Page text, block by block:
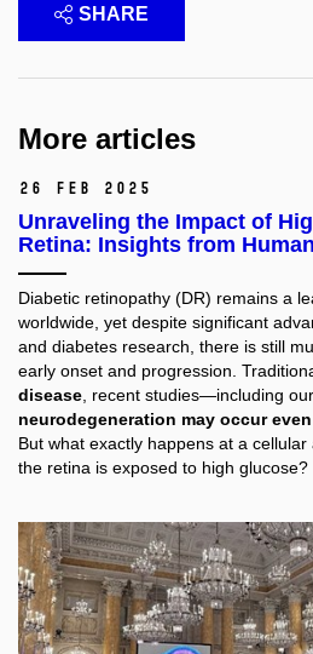
SHARE
More articles
26 Feb 2025
Unraveling the Impact of
Retina: Insights from
Diabetic retinopathy (DR) remains a
worldwide, yet despite significant
and diabetes research, there is still
early onset and progression.
disease, recent studies—including
neurodegeneration may occur
But what exactly happens at a
the retina is exposed to high glucose?